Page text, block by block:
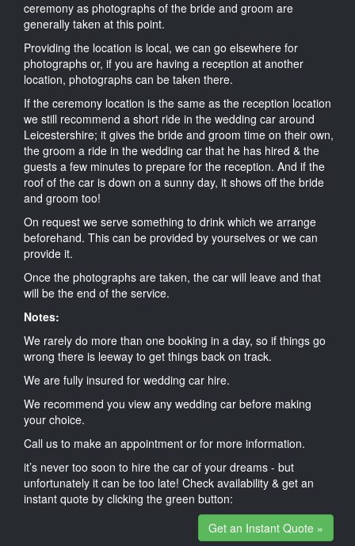
ceremony as photographs of the bride and groom are
generally taken at this point.
Providing the location is local, we can go elsewhere for
photographs or, if you are having a reception at another
location, photographs can be taken there.
If the ceremony location is the same as the reception location
we still recommend a short ride in the wedding car around
Leicestershire; it gives the bride and groom time on their own,
the groom a ride in the wedding car that he has hired & the
guests a few minutes to prepare for the reception. And if the
roof of the car is down on a sunny day, it shows off the bride
and groom too!
On request we serve something to drink which we arrange
beforehand. This can be provided by yourselves or we can
provide it.
Once the photographs are taken, the car will leave and that
will be the end of the service.
Notes:
We rarely do more than one booking in a day, so if things go
wrong there is leeway to get things back on track.
We are fully insured for wedding car hire.
We recommend you view any wedding car before making
your choice.
Call us to make an appointment or for more information.
it’s never too soon to hire the car of your dreams - but
unfortunately it can be too late! Check availability & get an
instant quote by clicking the green button:
Get an Instant Quote »